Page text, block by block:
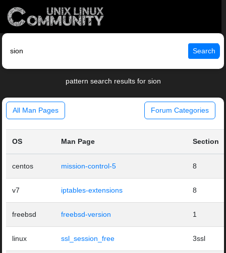
Search
pattern search results for sion
All Man Pages Forum Categories
OS Man Page Section
centos mission-control-5 8
v7 iptables-extensions 8
freebsd freebsd-version 1
linux ssl_session_free 3ssl